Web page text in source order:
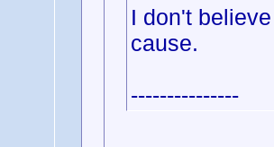
I don't
cause.
---------------